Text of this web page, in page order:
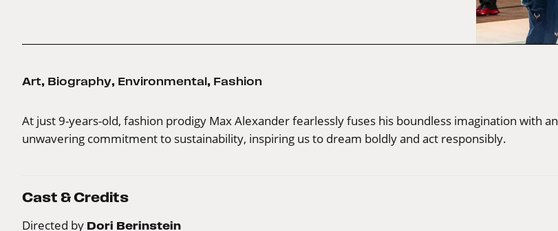
Art, Biography, Environmental, Fashion
At just 9-years-old, fashion prodigy Max Alexander fearlessly fuses his boundless imagination with an
unwavering commitment to sustainability, inspiring us to dream boldly and act responsibly.
Cast & Credits
Directed by Dori Berinstein